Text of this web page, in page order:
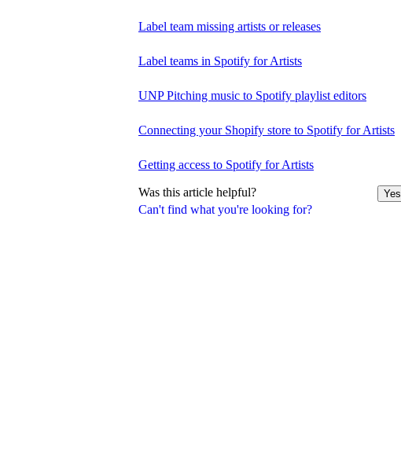
Can't find what you're looking for?
Label team missing artists or releases
Label teams in Spotify for Artists
UNP Pitching music to Spotify playlist editors
Connecting your Shopify store to Spotify for Artists
Getting access to Spotify for Artists
Was this article helpful? Yes